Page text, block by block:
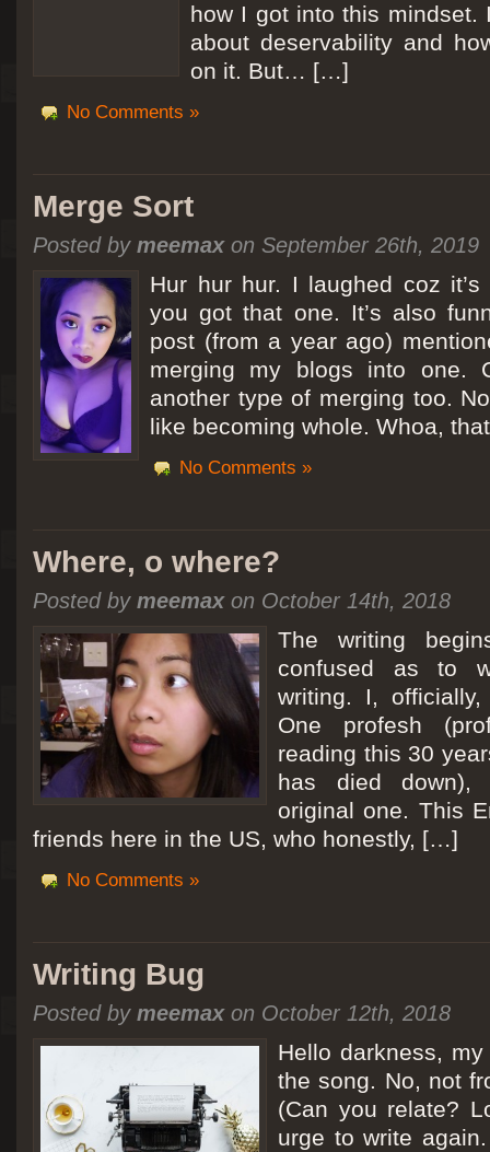
[San Diego Trip 2011] Ballooning in Perris
It sounded like Ballooning in Paris right? Well, we can all dream. But Perris
picturesque adventure as you’ll probably see below. Burnt hair or not, a must
Leaving San Diego at 3am, we went to Perris to get a ride on a hot air
how I got into this mindset.
about deservability and
on it. But… […]
No Comments »
Merge Sort
Posted by meemaxon September 26th, 2019
Hur hur hur. I laughed coz
you got that one. It’s also
post (from a year ago)
merging my blogs into one.
another type of merging too.
like becoming whole. Whoa,
No Comments »
Where, o where?
Posted by meemaxon October 14th, 2018
The writing
confused as to
writing. I,
One profesh
reading this 30
has died
original one. This
friends here in the US, who honestly, […]
No Comments »
Writing Bug
Posted by meemaxon October 12th, 2018
Hello darkness,
the song. No, not
(Can you relate?
urge to write